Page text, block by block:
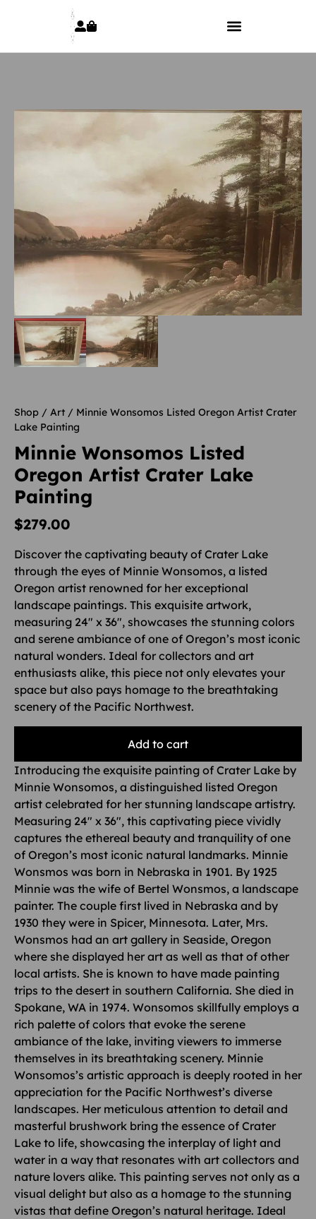
Shop / Art / Minnie Wonsomos Listed Oregon Artist Crater
Lake Painting
Minnie Wonsomos Listed
Oregon Artist Crater Lake
Painting
$279.00
Discover the captivating beauty of Crater Lake
through the eyes of Minnie Wonsomos, a listed
Oregon artist renowned for her exceptional
landscape paintings. This exquisite artwork,
measuring 24″ x 36″, showcases the stunning colors
and serene ambiance of one of Oregon’s most iconic
natural wonders. Ideal for collectors and art
enthusiasts alike, this piece not only elevates your
space but also pays homage to the breathtaking
scenery of the Pacific Northwest.
Add to cart
Introducing the exquisite painting of Crater Lake by
Minnie Wonsomos, a distinguished listed Oregon
artist celebrated for her stunning landscape artistry.
Measuring 24″ x 36″, this captivating piece vividly
captures the ethereal beauty and tranquility of one
of Oregon’s most iconic natural landmarks. Minnie
Wonsmos was born in Nebraska in 1901. By 1925
Minnie was the wife of Bertel Wonsmos, a landscape
painter. The couple first lived in Nebraska and by
1930 they were in Spicer, Minnesota. Later, Mrs.
Wonsmos had an art gallery in Seaside, Oregon
where she displayed her art as well as that of other
local artists. She is known to have made painting
trips to the desert in southern California. She died in
Spokane, WA in 1974. Wonsomos skillfully employs a
rich palette of colors that evoke the serene
ambiance of the lake, inviting viewers to immerse
themselves in its breathtaking scenery. Minnie
Wonsomos’s artistic approach is deeply rooted in her
appreciation for the Pacific Northwest’s diverse
landscapes. Her meticulous attention to detail and
masterful brushwork bring the essence of Crater
Lake to life, showcasing the interplay of light and
water in a way that resonates with art collectors and
nature lovers alike. This painting serves not only as a
visual delight but also as a homage to the stunning
vistas that define Oregon’s natural heritage. Ideal